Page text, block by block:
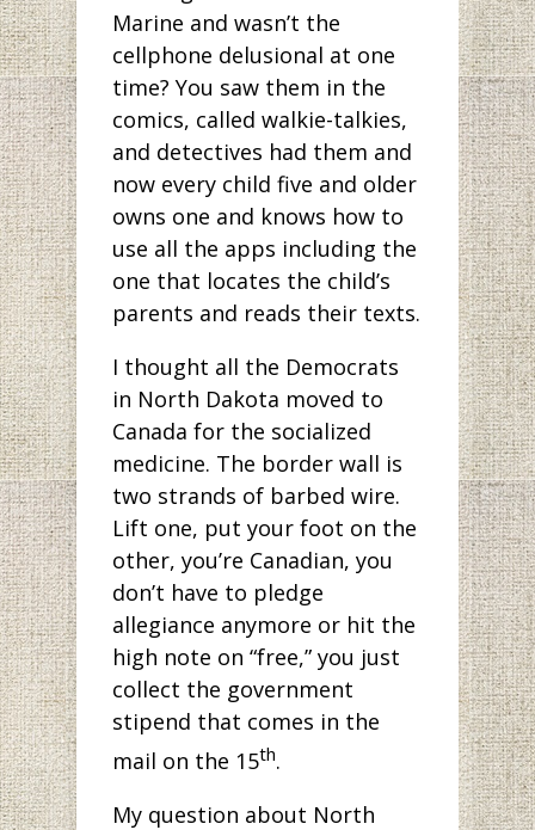
Marine and wasn’t the
cellphone delusional at one
time? You saw them in the
comics, called walkie-talkies,
and detectives had them and
now every child five and older
owns one and knows how to
use all the apps including the
one that locates the child’s
parents and reads their texts.
I thought all the Democrats
in North Dakota moved to
Canada for the socialized
medicine. The border wall is
two strands of barbed wire.
Lift one, put your foot on the
other, you’re Canadian, you
don’t have to pledge
allegiance anymore or hit the
high note on “free,” you just
collect the government
stipend that comes in the
mail on the 15th.
My question about North